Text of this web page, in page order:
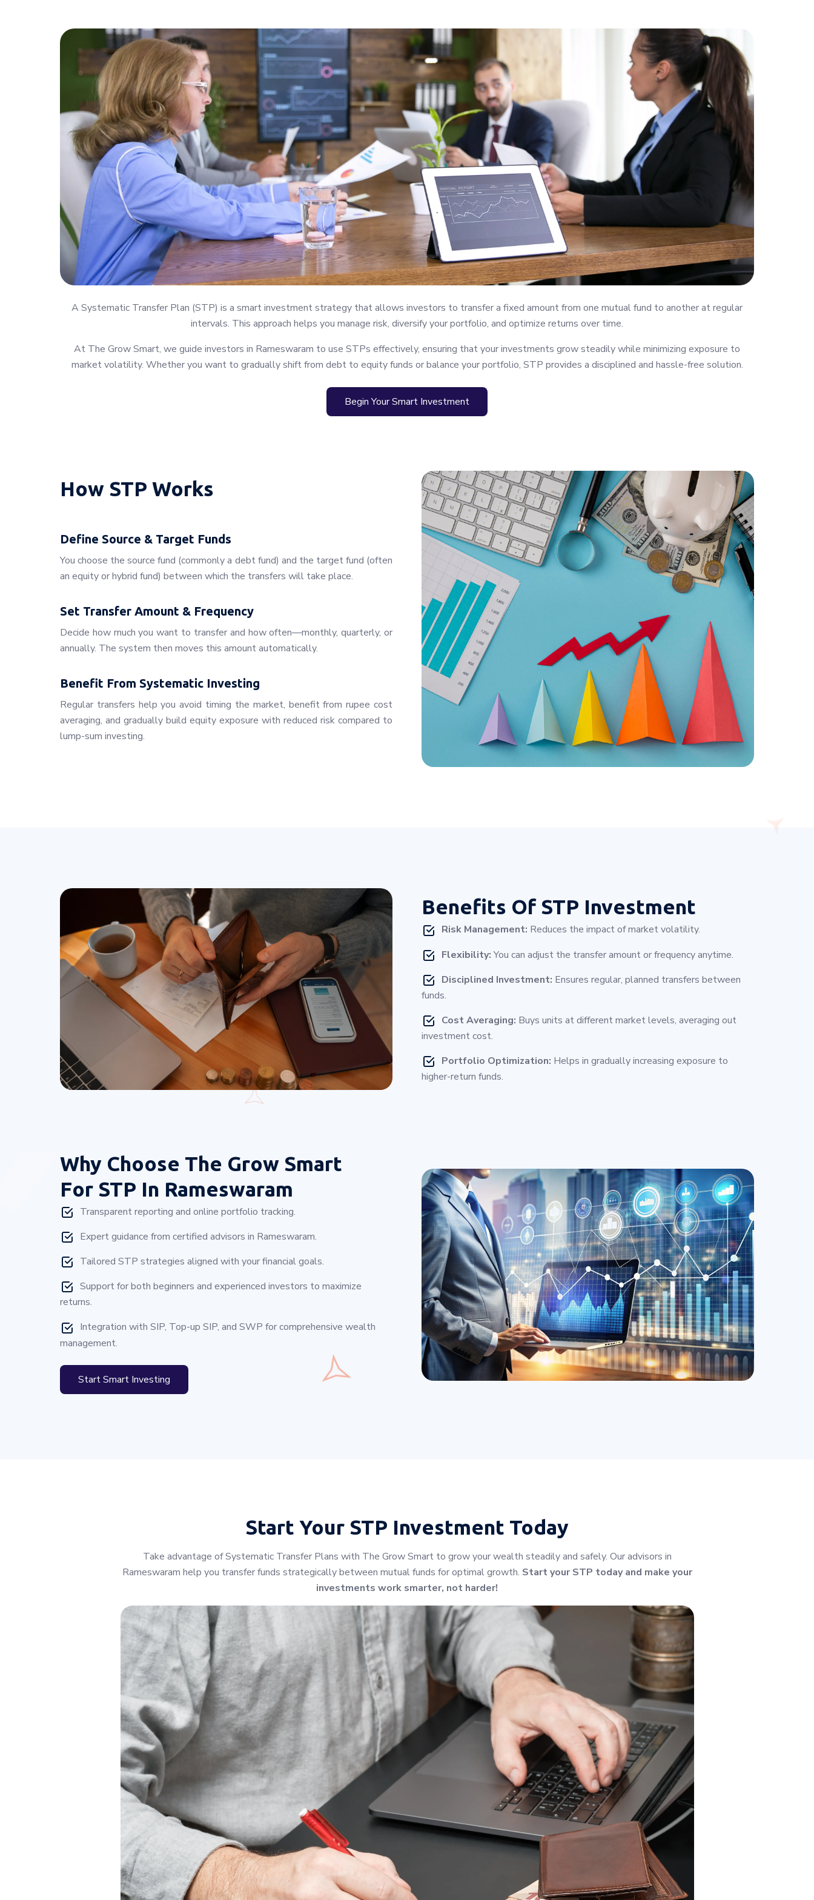
A Systematic Transfer Plan (STP) is a smart investment strategy that allows investors to transfer a fixed amount from one mutual fund to another at regular
intervals. This approach helps you manage risk, diversify your portfolio, and optimize returns over time.
At The Grow Smart, we guide investors in Rameswaram to use STPs effectively, ensuring that your investments grow steadily while minimizing exposure to
market volatility. Whether you want to gradually shift from debt to equity funds or balance your portfolio, STP provides a disciplined and hassle-free solution.
Begin Your Smart Investment
How STP Works
Define Source & Target Funds
You choose the source fund (commonly a debt fund) and the target fund (often
an equity or hybrid fund) between which the transfers will take place.
Set Transfer Amount & Frequency
Decide how much you want to transfer and how often—monthly, quarterly, or
annually. The system then moves this amount automatically.
Benefit From Systematic Investing
Regular transfers help you avoid timing the market, benefit from rupee cost
averaging, and gradually build equity exposure with reduced risk compared to
lump-sum investing.
Benefits Of STP Investment
Risk Management: Reduces the impact of market volatility.
Flexibility:You can adjust the transfer amount or frequency anytime.
Disciplined Investment: Ensures regular, planned transfers between
funds.
Cost Averaging: Buys units at different market levels, averaging out
investment cost.
Portfolio Optimization: Helps in gradually increasing exposure to
higher-return funds.
Why Choose The Grow Smart
For STP In Rameswaram
Transparent reporting and online portfolio tracking.
Expert guidance from certified advisors in Rameswaram.
Tailored STP strategies aligned with your financial goals.
Support for both beginners and experienced investors to maximize
returns.
Integration with SIP, Top-up SIP, and SWP for comprehensive wealth
management.
Start Smart Investing
Start Your STP Investment Today
Take advantage of Systematic Transfer Plans with The Grow Smart to grow your wealth steadily and safely. Our advisors in
Rameswaram help you transfer funds strategically between mutual funds for optimal growth. Start your STP today and make your
investments work smarter, not harder!